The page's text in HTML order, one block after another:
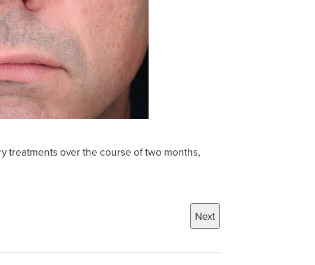
treatments over the course of two months,
Next